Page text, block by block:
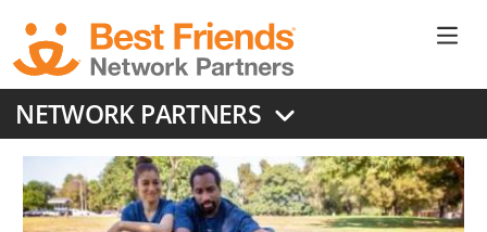
main
content
NETWORK PARTNERS